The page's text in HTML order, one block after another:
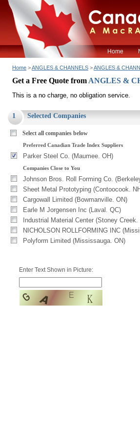
Home
Home >ANGLES & CHANNELS >ANGLES &
Get a Free Quote from ANGLES &
This is a no charge, no obligation service.
1 Selected Companies
Select all companies below
Preferred Canadian Trade Index Suppliers
Parker Steel Co. (Maumee. OH)
Companies Close to You
Johnson Bros. Roll Forming Co.
Sheet Metal Prototyping (Contoocook.
Cargowall Limited (Bowmanville. ON)
Earle M Jorgensen Inc (Laval. QC)
Industrial Material Center (Stoney Creek.
NICHOLSON ROLLFORMING INC
Polyform Limited (Mississauga. ON)
Enter Text Shown in Picture: